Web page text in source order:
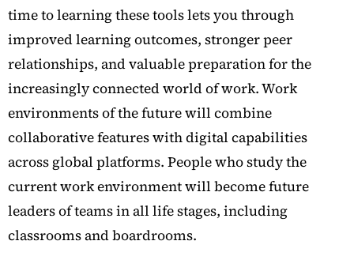
time to learning these tools lets you through
improved learning outcomes, stronger peer
relationships, and valuable preparation for the
increasingly connected world of work.Work
environments of the future will combine
collaborative features with digital capabilities
across global platforms. People who study the
current work environment will become future
leaders of teams in all life stages, including
classrooms and boardrooms.